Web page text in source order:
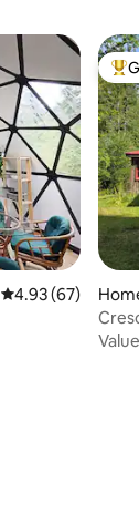
4.93 out of 5
4.93 (67)
Value